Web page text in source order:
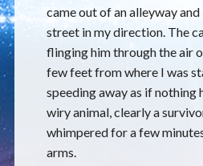
came out of an alleyway
street in my direction. The
flinging him through the air
few feet from where I was
speeding away as if nothing
wiry animal, clearly a
whimpered for a few
arms.